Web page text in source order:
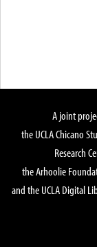
A joint
the UCLA Chicano
Research
the Arhoolie
and the UCLA Digital